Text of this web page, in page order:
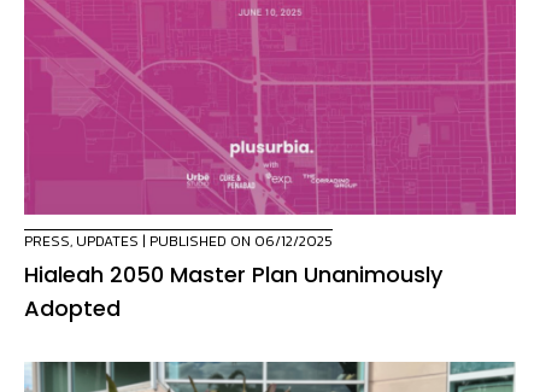
PRESS, UPDATES | PUBLISHED ON 06/12/2025
Hialeah 2050 Master Plan Unanimously
Adopted